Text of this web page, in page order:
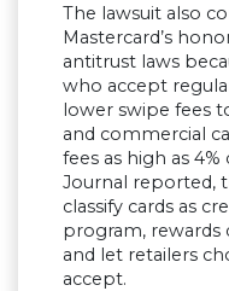
The lawsuit also
Mastercard’s
antitrust laws
who accept
lower swipe fees
and commercial
fees as high as
Journal reported,
classify cards as
program, rewards
and let retailers
accept.